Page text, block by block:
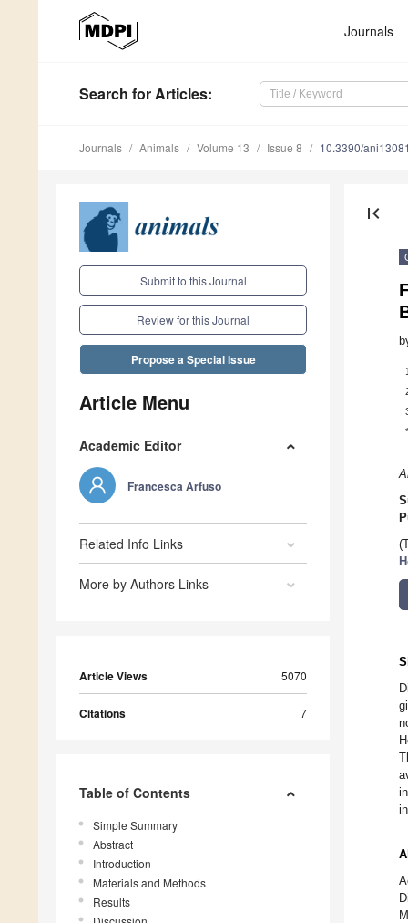
Journals
Search for Articles:
Journals Animals Volume 13 Issue 8 10.3390/
Submit to this Journal
Review for this Journal
Propose a Special Issue
Article Menu
Academic Editor
Francesca Arfuso
Related Info Links
More by Authors Links
Article Views 5070
Citations 7
Table of Contents
Simple Summary
Abstract
Introduction
Materials and Methods
Results
first_page
1
*